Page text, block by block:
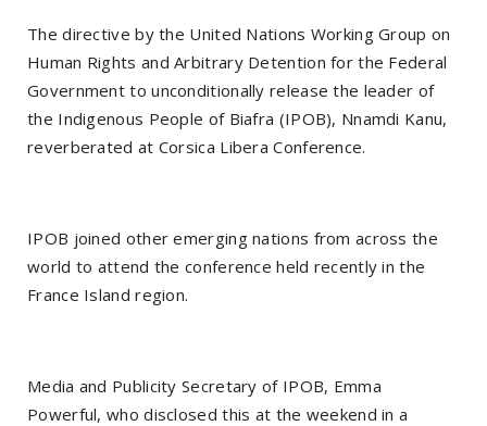
The directive by the United Nations Working Group on
Human Rights and Arbitrary Detention for the Federal
Government to unconditionally release the leader of
the Indigenous People of Biafra (IPOB), Nnamdi Kanu,
reverberated at Corsica Libera Conference.
IPOB joined other emerging nations from across the
world to attend the conference held recently in the
France Island region.
Media and Publicity Secretary of IPOB, Emma
Powerful, who disclosed this at the weekend in a